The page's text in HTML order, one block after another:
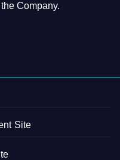
Company.
Site